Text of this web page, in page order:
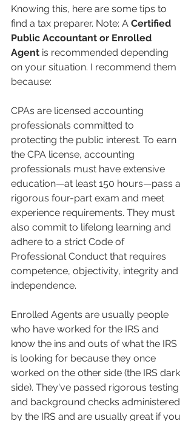
Knowing this, here are some tips to
find a tax preparer. Note: A Certified
Public Accountant or Enrolled
Agent is recommended depending
on your situation. I recommend them
because:
CPAs are licensed accounting
professionals committed to
protecting the public interest. To earn
the CPA license, accounting
professionals must have extensive
education—at least 150 hours—pass a
rigorous four-part exam and meet
experience requirements. They must
also commit to lifelong learning and
adhere to a strict Code of
Professional Conduct that requires
competence, objectivity, integrity and
independence.
Enrolled Agents are usually people
who have worked for the IRS and
know the ins and outs of what the IRS
is looking for because they once
worked on the other side (the IRS dark
side). They've passed rigorous testing
and background checks administered
by the IRS and are usually great if you